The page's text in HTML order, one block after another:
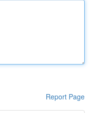
Report Page